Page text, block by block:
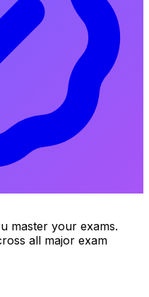
master your exams.
all major exam